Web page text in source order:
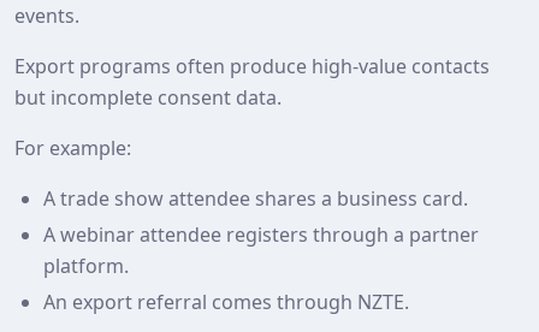
events.
Export programs often produce high‑value contacts
but incomplete consent data.
For example:
A trade show attendee shares a business card.
A webinar attendee registers through a partner
platform.
An export referral comes through NZTE.